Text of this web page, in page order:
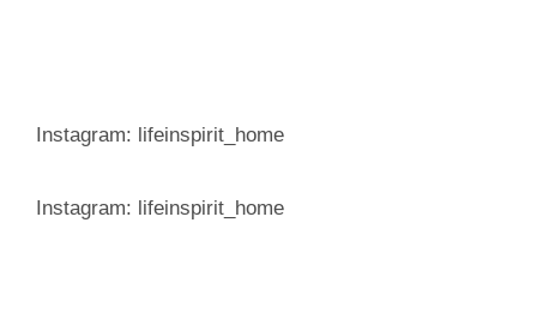
Instagram: lifeinspirit_home
Instagram: lifeinspirit_home